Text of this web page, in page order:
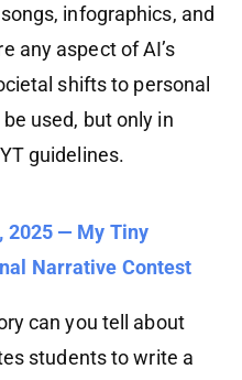
infographics, and
any aspect of AI’s
shifts to personal
used, but only in
guidelines.
2025 — My Tiny
Narrative Contest
can you tell about
students to write a